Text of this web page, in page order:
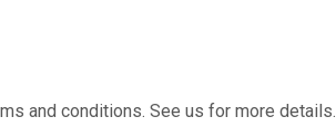
and conditions. See us for more details.